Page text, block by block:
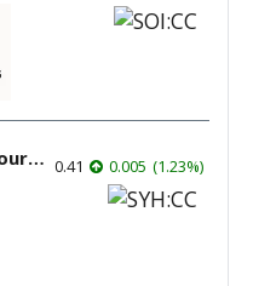
Skyharbour Resources 0.41 0.005 (1.23%)